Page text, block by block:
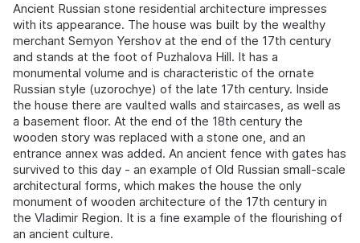
Ancient Russian stone residential architecture impresses
with its appearance. The house was built by the wealthy
merchant Semyon Yershov at the end of the 17th century
and stands at the foot of Puzhalova Hill. It has a
monumental volume and is characteristic of the ornate
Russian style (uzorochye) of the late 17th century. Inside
the house there are vaulted walls and staircases, as well as
a basement floor. At the end of the 18th century the
wooden story was replaced with a stone one, and an
entrance annex was added. An ancient fence with gates has
survived to this day - an example of Old Russian small-scale
architectural forms, which makes the house the only
monument of wooden architecture of the 17th century in
the Vladimir Region. It is a fine example of the flourishing of
an ancient culture.